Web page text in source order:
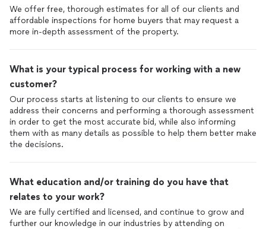
We offer free, thorough estimates for all of our clients and
affordable inspections for home buyers that may request a
more in-depth assessment of the property.
What is your typical process for working with a new
customer?
Our process starts at listening to our clients to ensure we
address their concerns and performing a thorough assessment
in order to get the most accurate bid, while also informing
them with as many details as possible to help them better make
the decisions.
What education and/or training do you have that
relates to your work?
We are fully certified and licensed, and continue to grow and
further our knowledge in our industries by attending on